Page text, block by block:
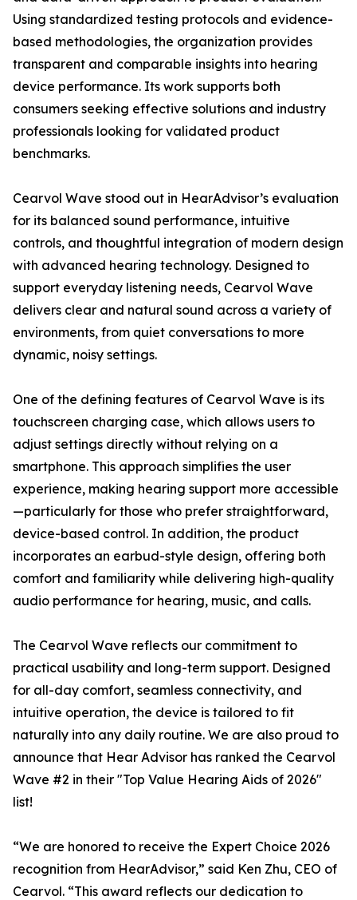
Using standardized testing protocols and evidence-
based methodologies, the organization provides
transparent and comparable insights into hearing
device performance. Its work supports both
consumers seeking effective solutions and industry
professionals looking for validated product
benchmarks.
Cearvol Wave stood out in HearAdvisor’s evaluation
for its balanced sound performance, intuitive
controls, and thoughtful integration of modern design
with advanced hearing technology. Designed to
support everyday listening needs, Cearvol Wave
delivers clear and natural sound across a variety of
environments, from quiet conversations to more
dynamic, noisy settings.
One of the defining features of Cearvol Wave is its
touchscreen charging case, which allows users to
adjust settings directly without relying on a
smartphone. This approach simplifies the user
experience, making hearing support more accessible
—particularly for those who prefer straightforward,
device-based control. In addition, the product
incorporates an earbud-style design, offering both
comfort and familiarity while delivering high-quality
audio performance for hearing, music, and calls.
The Cearvol Wave reflects our commitment to
practical usability and long-term support. Designed
for all-day comfort, seamless connectivity, and
intuitive operation, the device is tailored to fit
naturally into any daily routine. We are also proud to
announce that Hear Advisor has ranked the Cearvol
Wave #2 in their "Top Value Hearing Aids of 2026"
list!
“We are honored to receive the Expert Choice 2026
recognition from HearAdvisor,” said Ken Zhu, CEO of
Cearvol. “This award reflects our dedication to